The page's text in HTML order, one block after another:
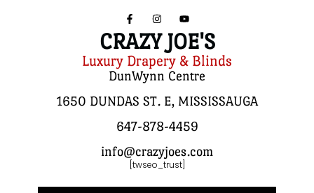
CRAZY JOE'S
Luxury Drapery & Blinds
DunWynn Centre
1650 DUNDAS ST. E, MISSISSAUGA
647-878-4459
info@crazyjoes.com
[twseo_trust]